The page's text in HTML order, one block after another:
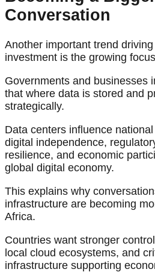
Conversation
Another important trend
investment is the growing
Governments and businesses
that where data is stored and
strategically.
Data centers influence
digital independence,
resilience, and economic
global digital economy.
This explains why
infrastructure are becoming
Africa.
Countries want stronger
local cloud ecosystems, and
infrastructure supporting